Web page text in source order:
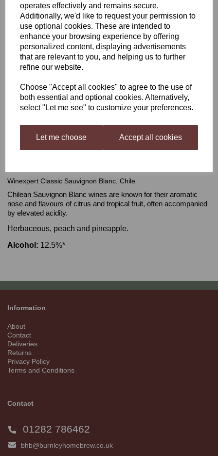
operates effectively and remains secure.
Additionally, we'd like to request your permission to
use optional cookies. These are intended to
enhance your browsing experience by offering
personalized content, displaying advertisements
that are relevant to you, and helping us to further
refine our website.
Choose "Accept all cookies" to agree to the use of
both essential and optional cookies. Alternatively,
select "Let me see" to customize your preferences.
Let me choose Accept all cookies
Winexpert Classic
Sauvignon Blanc, Chile
was£62.99
£55.99
Winexpert Classic Sauvignon Blanc, Chile
Chilean Sauvignon Blanc wines are known for their aromatic
nose and flavours of citrus and tropical fruit, often accompanied
by elevated acidity.
Herbaceous, peach and pineapple.
Alcohol: 12.5%*
Information
About
Contact
Deliveries
Returns
Privacy Policy
Terms and Conditions
Contact
01282 786462
bhb@burnleyhomebrew.co.uk